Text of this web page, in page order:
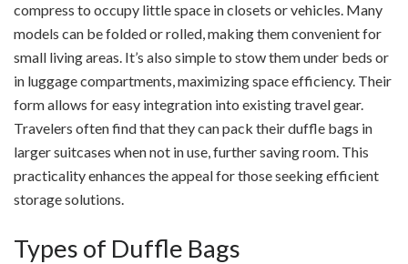
compress to occupy little space in closets or vehicles. Many
models can be folded or rolled, making them convenient for
small living areas. It’s also simple to stow them under beds or
in luggage compartments, maximizing space efficiency. Their
form allows for easy integration into existing travel gear.
Travelers often find that they can pack their duffle bags in
larger suitcases when not in use, further saving room. This
practicality enhances the appeal for those seeking efficient
storage solutions.
Types of Duffle Bags